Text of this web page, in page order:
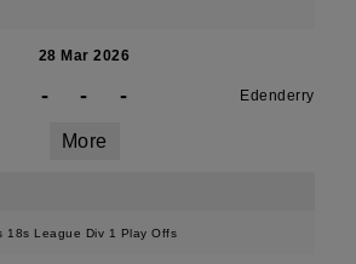
28 Mar 2026
- - - Edenderry
More
18s League Div 1 Play Offs